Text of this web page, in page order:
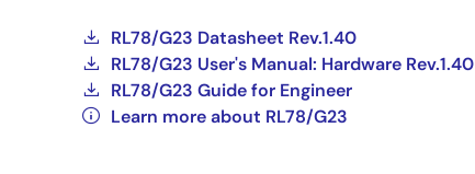
RL78/G23 Datasheet Rev.1.40
RL78/G23 User's Manual: Hardware Rev.1.40
RL78/G23 Guide for Engineer
Learn more about RL78/G23